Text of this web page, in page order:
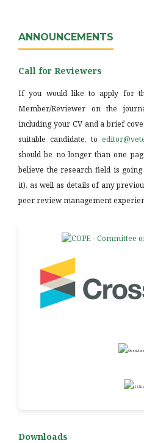
ANNOUNCEMENTS
Call for Reviewers
If you would like to apply for
Member/Reviewer on the
including your CV and a brief
suitable candidate, to
should be no longer than one
believe the research field is
it), as well as details of any
peer review management
Downloads